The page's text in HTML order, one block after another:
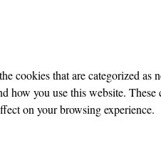
that are categorized as
how you use this website.
on your browsing experience.